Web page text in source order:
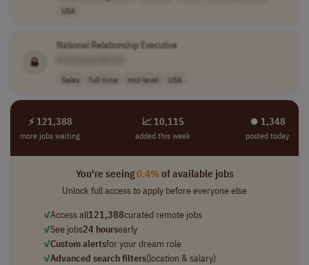
USA
National Relationship Executive
Sales full-time mid-level USA
⚡ 121,388
more jobs waiting
📈 10,115
added this week
⏺︎ 1,348
posted today
You're seeing0.4%of available jobs
Unlock full access to apply before everyone else
✓Access all121,388curated remote jobs
✓See jobs24 hoursearly
✓Custom alertsfor your dream role
✓Advanced search filters(location & salary)